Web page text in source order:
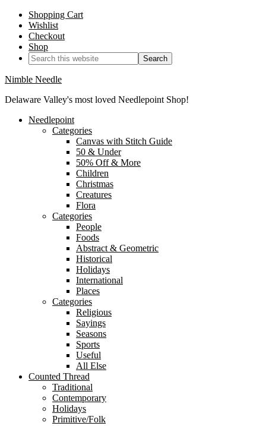
Shopping Cart
Wishlist
Checkout
Shop
Nimble Needle
Delaware Valley's most loved Needlepoint Shop!
Needlepoint
Categories
Canvas with Stitch Guide
50 & Under
50% Off & More
Children
Christmas
Creatures
Flora
Categories
People
Foods
Abstract & Geometric
Historical
Holidays
International
Places
Categories
Religious
Sayings
Seasons
Sports
Useful
All Else
Counted Thread
Traditional
Contemporary
Holidays
Primitive/Folk